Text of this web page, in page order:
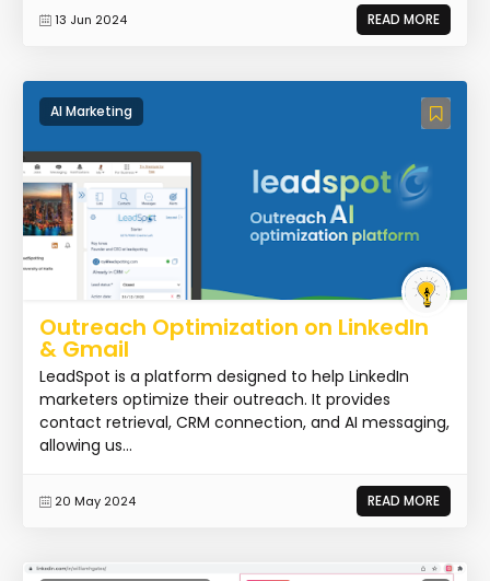
13 Jun 2024 READ MORE
AI Marketing
Outreach Optimization on LinkedIn
& Gmail
LeadSpot is a platform designed to help LinkedIn
marketers optimize their outreach. It provides
contact retrieval, CRM connection, and AI messaging,
allowing us...
20 May 2024 READ MORE